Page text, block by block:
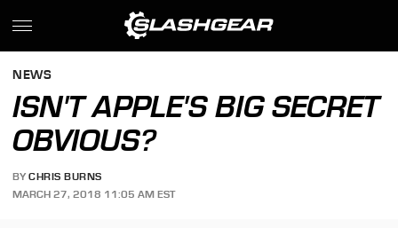
NEWS
ISN'T APPLE'S BIG SECRET
OBVIOUS?
BY CHRIS BURNS
MARCH 27, 2018 11:05 AM EST